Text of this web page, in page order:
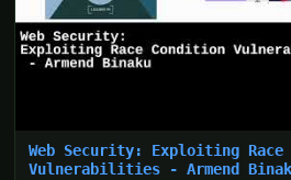
Web Security: Exploiting Race
Vulnerabilities - Armend